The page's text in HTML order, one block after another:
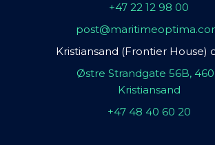
+47 22 12 98 00
Kristiansand (Frontier House)
Østre Strandgate 56B,
Kristiansand
+47 48 40 60 20